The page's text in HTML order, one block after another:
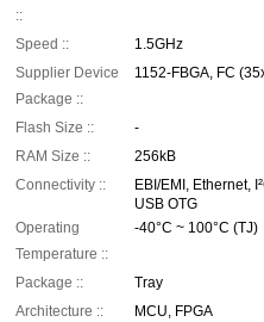
::
Speed ::
1.5GHz
Supplier Device
Package ::
1152-FBGA, FC
Flash Size ::
-
RAM Size ::
256kB
Connectivity ::
EBI/EMI, Ethernet,
USB OTG
Operating
Temperature ::
-40°C ~ 100°C (TJ)
Package ::
Tray
Architecture ::
MCU, FPGA